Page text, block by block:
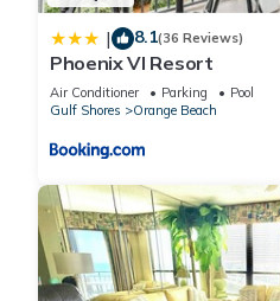
| 8.1(36 Reviews)
Phoenix VI Resort
Air Conditioner Parking
Pool
Gulf Shores
Orange Beach